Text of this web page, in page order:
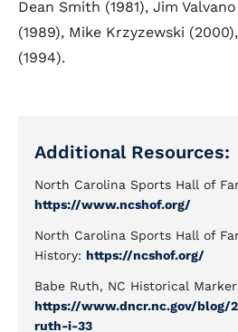
Dean Smith (1981), Jim
(1989), Mike Krzyzewski
(1994).
Additional Resources:
North Carolina Sports Hall of
https://www.ncshof.org/
North Carolina Sports Hall of
History: https://ncshof.org/
Babe Ruth, NC Historical
https://www.dncr.nc.gov/blog/
ruth-i-33